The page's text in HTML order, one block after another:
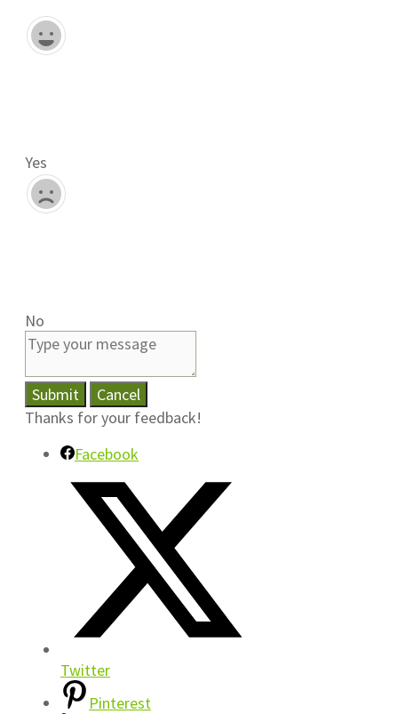
Yes
No
Submit
Cancel
Thanks for your feedback!
Facebook
Twitter
Pinterest